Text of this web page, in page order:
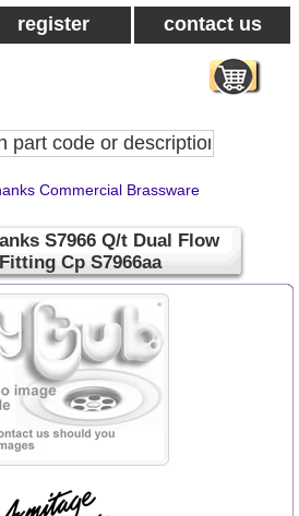
register contact us
Commercial Brassware
S7966 Q/t Dual Flow
Cp S7966aa